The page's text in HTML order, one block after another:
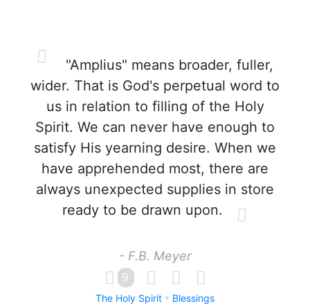
"Amplius" means broader, fuller,
wider. That is God's perpetual word to
us in relation to filling of the Holy
Spirit. We can never have enough to
satisfy His yearning desire. When we
have apprehended most, there are
always unexpected supplies in store
ready to be drawn upon.
- F.B. Meyer
9
The Holy Spirit Blessings